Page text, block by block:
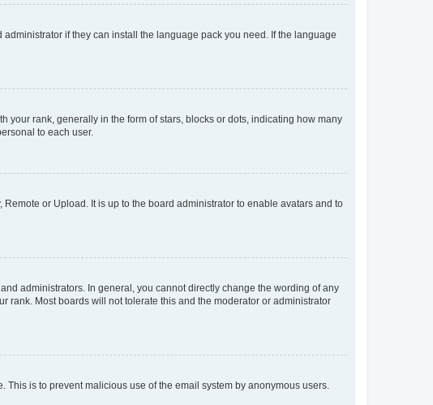
if they can install the language pack you need. If the language
rank, generally in the form of stars, blocks or dots, indicating how many
to each user.
or Upload. It is up to the board administrator to enable avatars and to
administrators. In general, you cannot directly change the wording of any
rank. Most boards will not tolerate this and the moderator or administrator
is to prevent malicious use of the email system by anonymous users.